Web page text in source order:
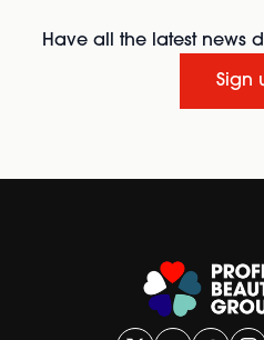
Have all the latest news
Sign